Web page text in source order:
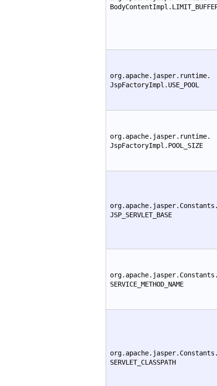
org.apache.jasper.runtime.
JspFactoryImpl.USE_POOL
org.apache.jasper.runtime.
JspFactoryImpl.POOL_SIZE
JSP_SERVLET_BASE
SERVICE_METHOD_NAME
SERVLET_CLASSPATH